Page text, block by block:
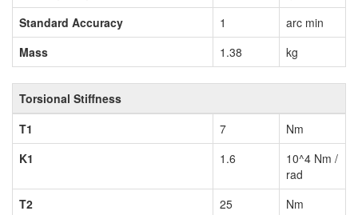
Standard Accuracy
1
arc min
Mass
1.38 kg
Torsional Stiffness
T1
7
Nm
K1
1.6
10^4 Nm /
rad
T2
25
Nm